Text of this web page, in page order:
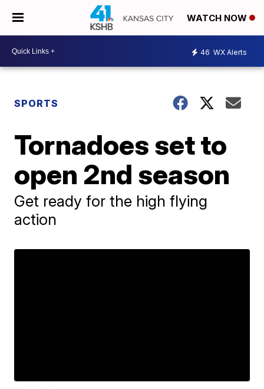
WATCH NOW
46 WX Alerts
SPORTS
Tornadoes set to
open 2nd season
Get ready for the high flying
action